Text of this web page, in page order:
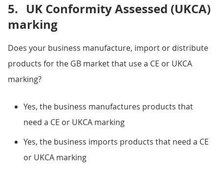
5. UK Conformity Assessed (UKCA)
marking
Does your business manufacture, import or distribute
products for the GB market that use a CE or UKCA
marking?
Yes, the business manufactures products that
need a CE or UKCA marking
Yes, the business imports products that need a CE
or UKCA marking